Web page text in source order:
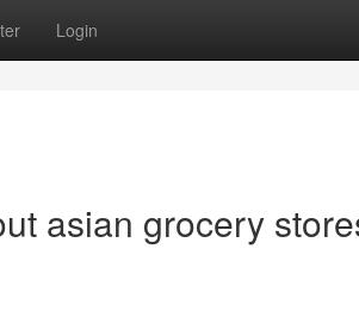
Login
asian grocery